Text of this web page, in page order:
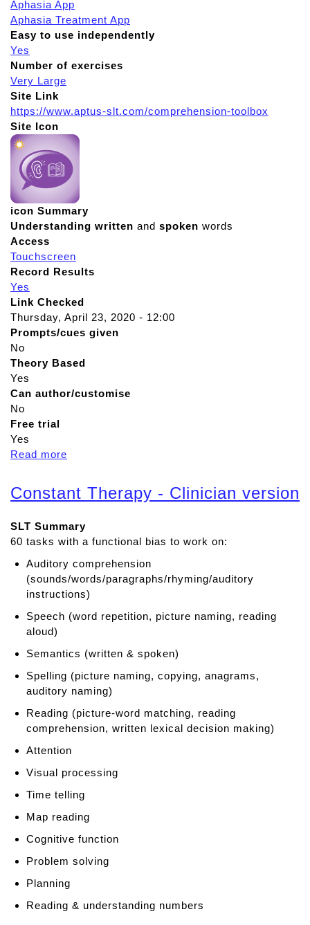
Aphasia App
Aphasia Treatment App
Easy to use independently
Yes
Number of exercises
Very Large
Site Link
https://www.aptus-slt.com/comprehension-toolbox
Site Icon
icon Summary
Understanding written and spoken words
Access
Touchscreen
Record Results
Yes
Link Checked
Thursday, April 23, 2020 - 12:00
Prompts/cues given
No
Theory Based
Yes
Can author/customise
No
Free trial
Yes
Read more
u
C
o
m
p
r
h
n
o
n
T
l
b
x
Constant Therapy - Clinician version
SLT Summary
60 tasks with a functional bias to work on:
Auditory comprehension
(sounds/words/paragraphs/rhyming/auditory
instructions)
Speech (word repetition, picture naming, reading
aloud)
Semantics (written & spoken)
Spelling (picture naming, copying, anagrams,
auditory naming)
Reading (picture-word matching, reading
comprehension, written lexical decision making)
Attention
Visual processing
Time telling
Map reading
Cognitive function
Problem solving
Planning
Reading & understanding numbers